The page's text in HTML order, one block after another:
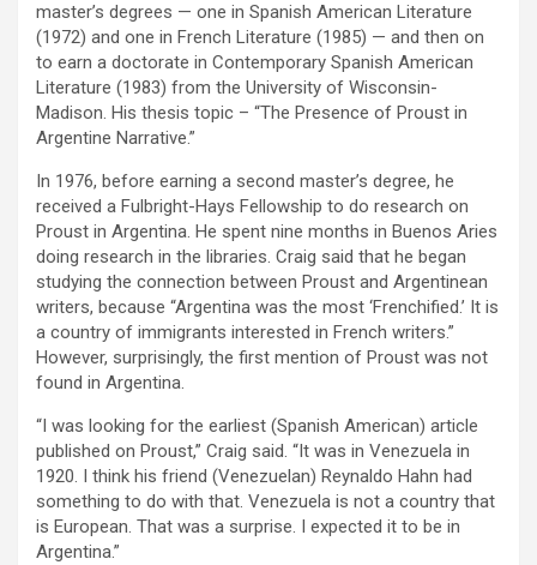
master’s degrees — one in Spanish American Literature
(1972) and one in French Literature (1985) — and then on
to earn a doctorate in Contemporary Spanish American
Literature (1983) from the University of Wisconsin-
Madison. His thesis topic – “The Presence of Proust in
Argentine Narrative.”
In 1976, before earning a second master’s degree, he
received a Fulbright-Hays Fellowship to do research on
Proust in Argentina. He spent nine months in Buenos Aries
doing research in the libraries. Craig said that he began
studying the connection between Proust and Argentinean
writers, because “Argentina was the most ‘Frenchified.’ It is
a country of immigrants interested in French writers.”
However, surprisingly, the first mention of Proust was not
found in Argentina.
“I was looking for the earliest (Spanish American) article
published on Proust,” Craig said. “It was in Venezuela in
1920. I think his friend (Venezuelan) Reynaldo Hahn had
something to do with that. Venezuela is not a country that
is European. That was a surprise. I expected it to be in
Argentina.”